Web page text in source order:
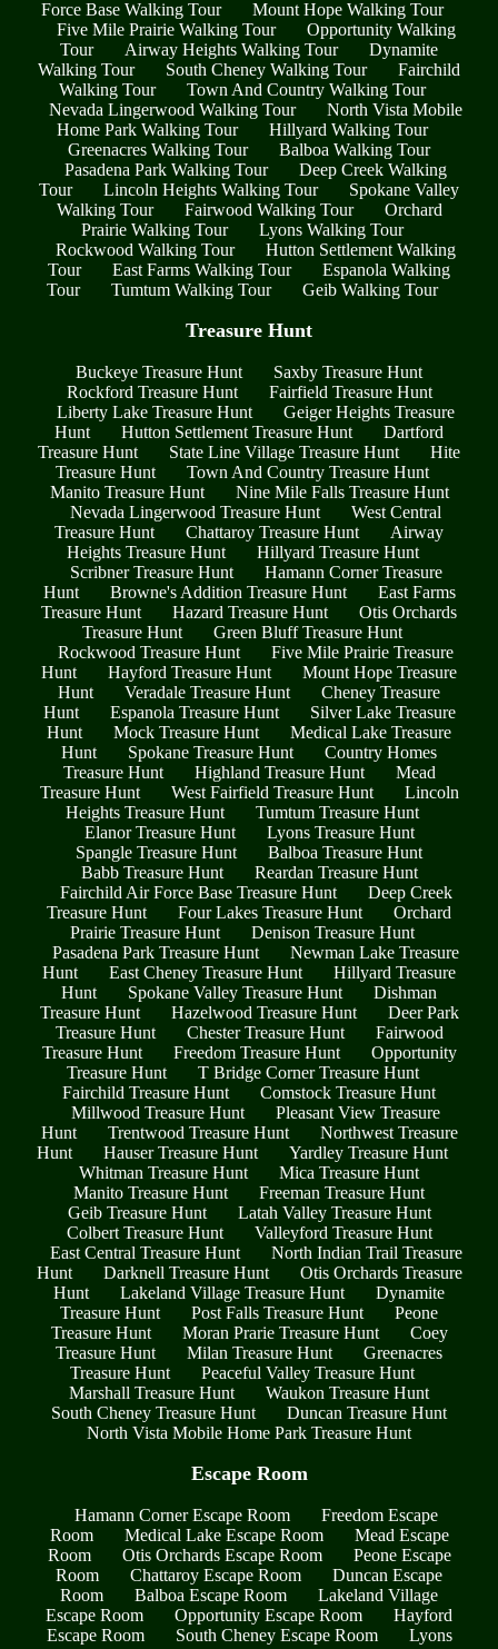
Force Base Walking Tour
Mount Hope Walking Tour
Five Mile Prairie Walking Tour
Opportunity Walking
Tour
Airway Heights Walking Tour
Dynamite
Walking Tour
South Cheney Walking Tour
Fairchild
Walking Tour
Town And Country Walking Tour
Nevada Lingerwood Walking Tour
North Vista Mobile
Home Park Walking Tour
Hillyard Walking Tour
Greenacres Walking Tour
Balboa Walking Tour
Pasadena Park Walking Tour
Deep Creek Walking
Tour
Lincoln Heights Walking Tour
Spokane Valley
Walking Tour
Fairwood Walking Tour
Orchard
Prairie Walking Tour
Lyons Walking Tour
Rockwood Walking Tour
Hutton Settlement Walking
Tour
East Farms Walking Tour
Espanola Walking
Tour
Tumtum Walking Tour Geib Walking Tour
Treasure Hunt
Buckeye Treasure Hunt
Saxby Treasure Hunt
Rockford Treasure Hunt
Fairfield Treasure Hunt
Liberty Lake Treasure Hunt
Geiger Heights Treasure
Hunt
Hutton Settlement Treasure Hunt
Dartford
Treasure Hunt
State Line Village Treasure Hunt
Hite
Treasure Hunt
Town And Country Treasure Hunt
Manito Treasure Hunt
Nine Mile Falls Treasure Hunt
Nevada Lingerwood Treasure Hunt
West Central
Treasure Hunt
Chattaroy Treasure Hunt
Airway
Heights Treasure Hunt
Hillyard Treasure Hunt
Scribner Treasure Hunt
Hamann Corner Treasure
Hunt
Browne's Addition Treasure Hunt
East Farms
Treasure Hunt
Hazard Treasure Hunt
Otis Orchards
Treasure Hunt
Green Bluff Treasure Hunt
Rockwood Treasure Hunt
Five Mile Prairie Treasure
Hunt
Hayford Treasure Hunt
Mount Hope Treasure
Hunt
Veradale Treasure Hunt
Cheney Treasure
Hunt
Espanola Treasure Hunt
Silver Lake Treasure
Hunt
Mock Treasure Hunt
Medical Lake Treasure
Hunt
Spokane Treasure Hunt
Country Homes
Treasure Hunt
Highland Treasure Hunt
Mead
Treasure Hunt
West Fairfield Treasure Hunt
Lincoln
Heights Treasure Hunt
Tumtum Treasure Hunt
Elanor Treasure Hunt
Lyons Treasure Hunt
Spangle Treasure Hunt
Balboa Treasure Hunt
Babb Treasure Hunt
Reardan Treasure Hunt
Fairchild Air Force Base Treasure Hunt
Deep Creek
Treasure Hunt
Four Lakes Treasure Hunt
Orchard
Prairie Treasure Hunt
Denison Treasure Hunt
Pasadena Park Treasure Hunt
Newman Lake Treasure
Hunt
East Cheney Treasure Hunt
Hillyard Treasure
Hunt
Spokane Valley Treasure Hunt
Dishman
Treasure Hunt
Hazelwood Treasure Hunt
Deer Park
Treasure Hunt
Chester Treasure Hunt
Fairwood
Treasure Hunt
Freedom Treasure Hunt
Opportunity
Treasure Hunt
T Bridge Corner Treasure Hunt
Fairchild Treasure Hunt
Comstock Treasure Hunt
Millwood Treasure Hunt
Pleasant View Treasure
Hunt
Trentwood Treasure Hunt
Northwest Treasure
Hunt
Hauser Treasure Hunt
Yardley Treasure Hunt
Whitman Treasure Hunt
Mica Treasure Hunt
Manito Treasure Hunt
Freeman Treasure Hunt
Geib Treasure Hunt
Latah Valley Treasure Hunt
Colbert Treasure Hunt
Valleyford Treasure Hunt
East Central Treasure Hunt
North Indian Trail Treasure
Hunt
Darknell Treasure Hunt
Otis Orchards Treasure
Hunt
Lakeland Village Treasure Hunt
Dynamite
Treasure Hunt
Post Falls Treasure Hunt
Peone
Treasure Hunt
Moran Prarie Treasure Hunt
Coey
Treasure Hunt
Milan Treasure Hunt
Greenacres
Treasure Hunt
Peaceful Valley Treasure Hunt
Marshall Treasure Hunt
Waukon Treasure Hunt
South Cheney Treasure Hunt
Duncan Treasure Hunt
North Vista Mobile Home Park Treasure Hunt
Escape Room
Hamann Corner Escape Room
Freedom Escape
Room
Medical Lake Escape Room
Mead Escape
Room
Otis Orchards Escape Room
Peone Escape
Room
Chattaroy Escape Room
Duncan Escape
Room
Balboa Escape Room
Lakeland Village
Escape Room
Opportunity Escape Room
Hayford
Escape Room
South Cheney Escape Room
Lyons